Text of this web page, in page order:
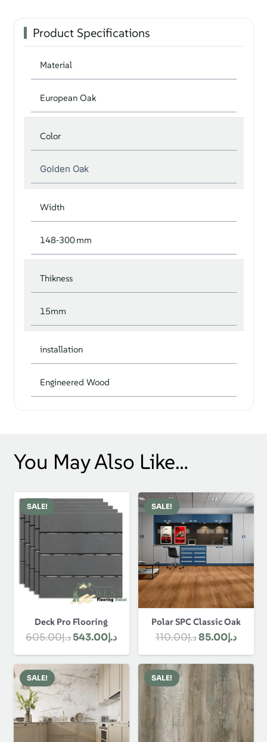
Product Specifications
Material
European Oak
Color
Golden Oak
Width
148‑300 mm
Thikness
15mm
installation
Engineered Wood
You May Also Like…
SALE!
Deck Pro Flooring
د.إ605.00
Original
price
was:
د.إ605.00.
د.إ543.00
Current
price
د.إ543.00.
SALE!
Polar SPC Classic Oak
د.إ110.00
Original
price
was:
د.إ110.00.
د.إ85.00
price
is:
SALE! SALE!